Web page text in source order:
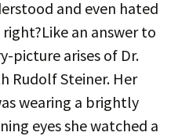
and even hated
an answer to
picture arises of Dr.
Rudolf Steiner. Her
wearing a brightly
eyes she watched a